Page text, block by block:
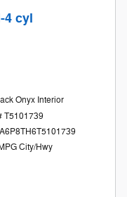
4 cyl
Onyx Interior
T5101739
City/Hwy